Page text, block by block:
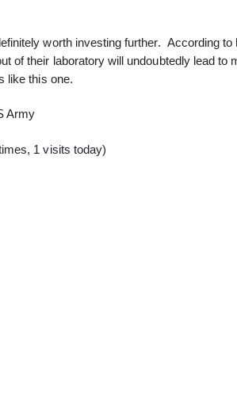
worth investing further. According
of their laboratory will undoubtedly lead to
like this one.
Army
1 visits today)